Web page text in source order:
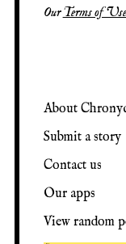
OurTerms of Use
About
Submit a story
Contact us
Our apps
View random